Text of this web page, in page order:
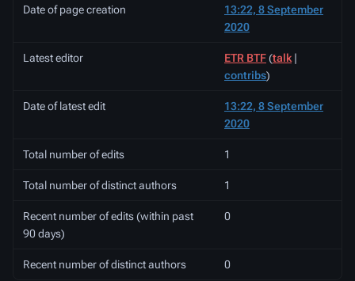
Date of page creation
13:22, 8 September
2020
Latest editor ETR BTF(talk |
contribs)
Date of latest edit
13:22, 8 September
2020
Total number of edits 1
Total number of distinct authors 1
Recent number of edits (within past
90 days)
0
Recent number of distinct authors 0